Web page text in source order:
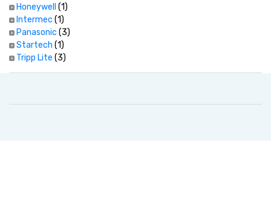
Honeywell (1)
Intermec (1)
Panasonic (3)
Startech (1)
Tripp Lite (3)